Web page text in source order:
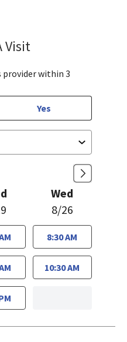
Visit
within 3
Yes
Wed
8/26
8:30 AM
10:30 AM